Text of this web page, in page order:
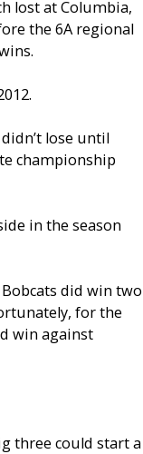
lost at Columbia,
the 6A regional
lose until
championship
in the season
did win two
for the
win against
three could start a